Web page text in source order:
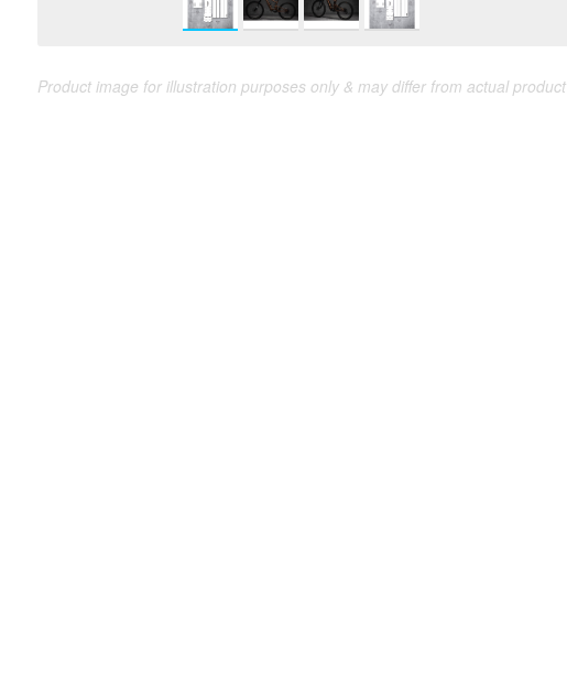
Product image for illustration purposes only & may differ from actual product